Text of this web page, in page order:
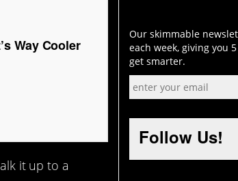
Way Cooler
it up to a
Our skimmable
each week, giving you
get smarter.
Follow Us!